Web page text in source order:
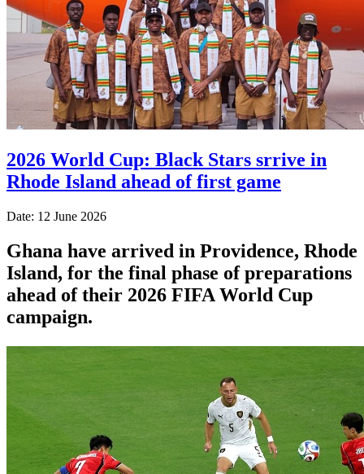
2026 World Cup: Black Stars srrive in
Rhode Island ahead of first game
Date: 12 June 2026
Ghana have arrived in Providence, Rhode
Island, for the final phase of preparations
ahead of their 2026 FIFA World Cup
campaign.